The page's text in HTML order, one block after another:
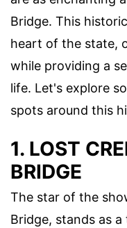
Bridge. This
heart of the state,
while providing a
life. Let's explore
spots around this
1. LOST
BRIDGE
The star of the
Bridge, stands as